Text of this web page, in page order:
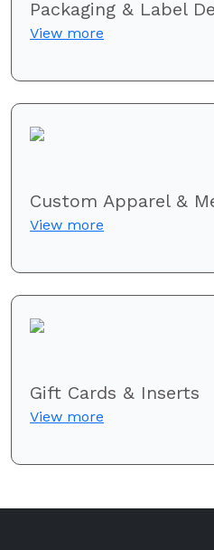
Packaging & Label
View more
Custom Apparel &
View more
Gift Cards & Inserts
View more